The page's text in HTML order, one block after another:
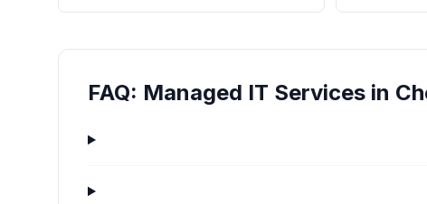
FAQ: Managed IT Services in